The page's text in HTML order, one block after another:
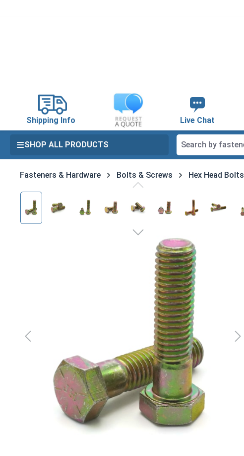
Shipping Info Live Chat
SHOP ALL PRODUCTS
Fasteners & Hardware Bolts & Screws Hex Head Bolts
Skip image gallery